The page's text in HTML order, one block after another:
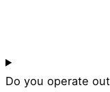
Do you operate